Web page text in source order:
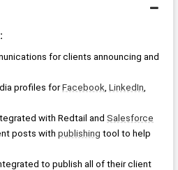
for clients announcing and
profiles for Facebook LinkedIn
with Redtail and Salesforce
posts with publishing tool to help
to publish all of their client